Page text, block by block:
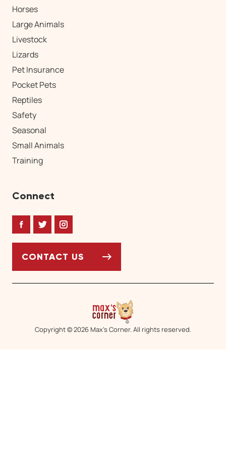
Horses
Large Animals
Livestock
Lizards
Pet Insurance
Pocket Pets
Reptiles
Safety
Seasonal
Small Animals
Training
Connect
FacebookTwitterInstagram
CONTACT US
Copyright © 2026 Max’s Corner. All rights reserved.